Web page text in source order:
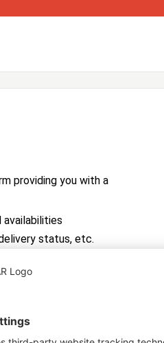
providing you with a
availabilities
status, etc.